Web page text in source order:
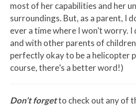
most of her capabilities and her
surroundings. But, as a parent, I
ever a time where I won’t worry. I
and with other parents of
perfectly okay to be a helicopter
course, there’s a better word!)
Don’t forgetto check out any of